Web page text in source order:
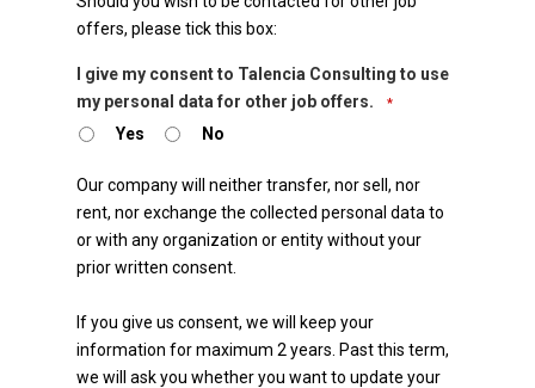
offers, please tick this box:
Email
*
I give my consent to Talencia Consulting to use
my personal data for other job offers.
*
Yes No
Our company will neither transfer, nor sell, nor
rent, nor exchange the collected personal data to
or with any organization or entity without your
prior written consent.
If you give us consent, we will keep your
information for maximum 2 years. Past this term,
we will ask you whether you want to update your